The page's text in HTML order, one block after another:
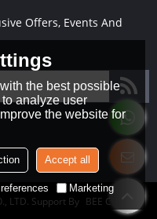
Offers, Events And
LTD. Support By BEE Cloud
the best possible
analyze user
the website for
Accept all
Marketing